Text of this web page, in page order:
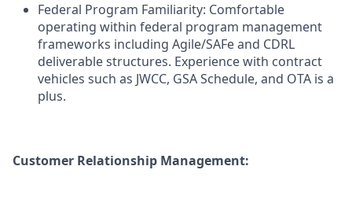
Federal Program Familiarity: Comfortable
operating within federal program management
frameworks including Agile/SAFe and CDRL
deliverable structures. Experience with contract
vehicles such as JWCC, GSA Schedule, and OTA is a
plus.
Customer Relationship Management: